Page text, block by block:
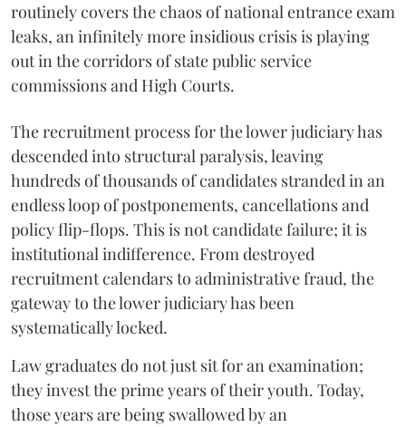
routinely covers the chaos of national entrance exam
leaks, an infinitely more insidious crisis is playing
out in the corridors of state public service
commissions and High Courts.
The recruitment process for the lower judiciary has
descended into structural paralysis, leaving
hundreds of thousands of candidates stranded in an
endless loop of postponements, cancellations and
policy flip-flops. This is not candidate failure; it is
institutional indifference. From destroyed
recruitment calendars to administrative fraud, the
gateway to the lower judiciary has been
systematically locked.
​Law graduates do not just sit for an examination;
they invest the prime years of their youth. Today,
those years are being swallowed by an